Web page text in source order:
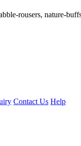
rousers, nature-
Contact Us Help